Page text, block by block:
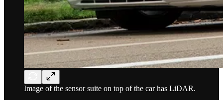
Image of the sensor suite on top of the car has LiDAR.